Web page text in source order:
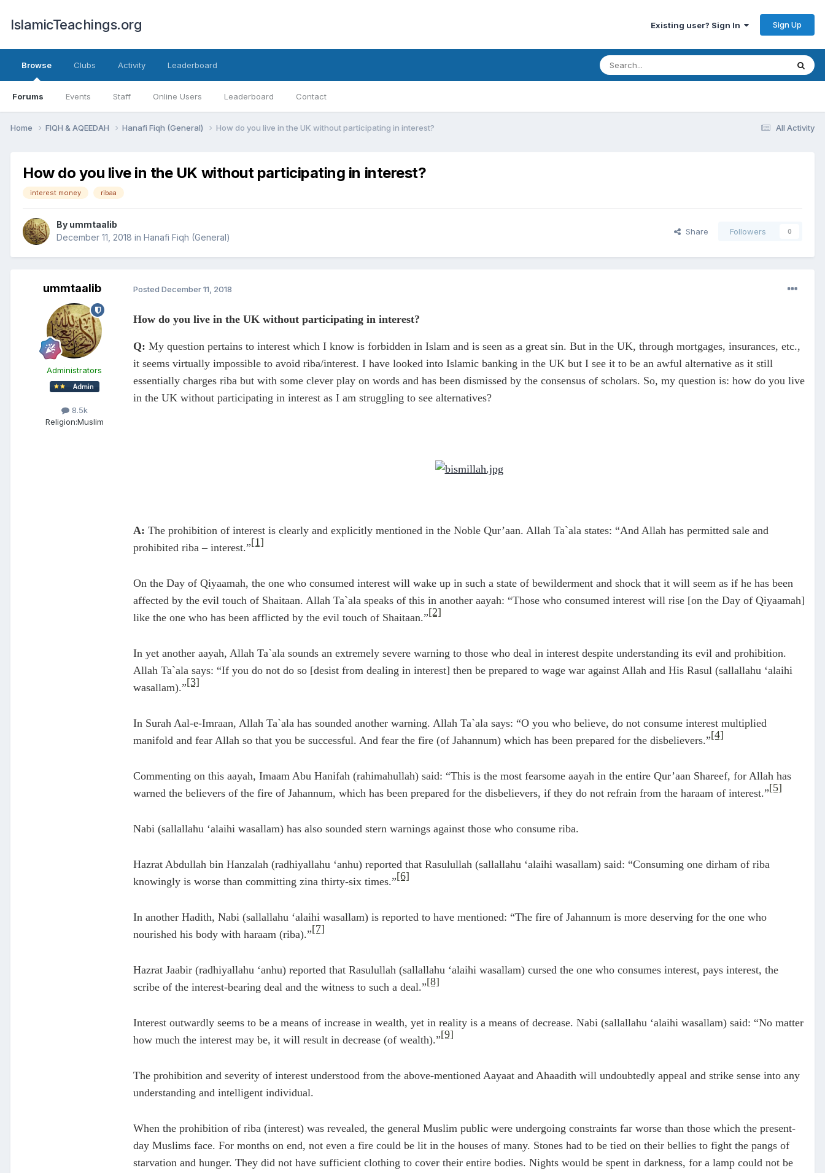
IslamicTeachings.org Existing user? Sign In Sign Up
Browse
Forums Events Staff Online Users Leaderboard Contact
Clubs Activity Leaderboard
All Activity
Home FIQH & AQEEDAH Hanafi Fiqh (General) How do you live in the UK without participating in interest?
How do you live in the UK without participating in interest?
interest money ribaa
By ummtaalib
December 11, 2018 in Hanafi Fiqh (General)
Share Followers 0
ummtaalib
Administrators
8.5k
Religion:Muslim
Posted December 11, 2018
How do you live in the UK without participating in interest?
Q: My question pertains to interest which I know is forbidden in Islam and is seen as a great sin. But in the UK, through mortgages, insurances, etc.,
it seems virtually impossible to avoid riba/interest. I have looked into Islamic banking in the UK but I see it to be an awful alternative as it still
essentially charges riba but with some clever play on words and has been dismissed by the consensus of scholars. So, my question is: how do you live
in the UK without participating in interest as I am struggling to see alternatives?
A: The prohibition of interest is clearly and explicitly mentioned in the Noble Qur’aan. Allah Ta`ala states: “And Allah has permitted sale and
prohibited riba – interest.”[1]
On the Day of Qiyaamah, the one who consumed interest will wake up in such a state of bewilderment and shock that it will seem as if he has been
affected by the evil touch of Shaitaan. Allah Ta`ala speaks of this in another aayah: “Those who consumed interest will rise [on the Day of Qiyaamah]
like the one who has been afflicted by the evil touch of Shaitaan.”[2]
In yet another aayah, Allah Ta`ala sounds an extremely severe warning to those who deal in interest despite understanding its evil and prohibition.
Allah Ta`ala says: “If you do not do so [desist from dealing in interest] then be prepared to wage war against Allah and His Rasul (sallallahu ‘alaihi
wasallam).”[3]
In Surah Aal-e-Imraan, Allah Ta`ala has sounded another warning. Allah Ta`ala says: “O you who believe, do not consume interest multiplied
manifold and fear Allah so that you be successful. And fear the fire (of Jahannum) which has been prepared for the disbelievers.”[4]
Commenting on this aayah, Imaam Abu Hanifah (rahimahullah) said: “This is the most fearsome aayah in the entire Qur’aan Shareef, for Allah has
warned the believers of the fire of Jahannum, which has been prepared for the disbelievers, if they do not refrain from the haraam of interest.”[5]
Nabi (sallallahu ‘alaihi wasallam) has also sounded stern warnings against those who consume riba.
Hazrat Abdullah bin Hanzalah (radhiyallahu ‘anhu) reported that Rasulullah (sallallahu ‘alaihi wasallam) said: “Consuming one dirham of riba
knowingly is worse than committing zina thirty-six times.”[6]
In another Hadith, Nabi (sallallahu ‘alaihi wasallam) is reported to have mentioned: “The fire of Jahannum is more deserving for the one who
nourished his body with haraam (riba).”[7]
Hazrat Jaabir (radhiyallahu ‘anhu) reported that Rasulullah (sallallahu ‘alaihi wasallam) cursed the one who consumes interest, pays interest, the
scribe of the interest-bearing deal and the witness to such a deal.”[8]
Interest outwardly seems to be a means of increase in wealth, yet in reality is a means of decrease. Nabi (sallallahu ‘alaihi wasallam) said: “No matter
how much the interest may be, it will result in decrease (of wealth).”[9]
The prohibition and severity of interest understood from the above-mentioned Aayaat and Ahaadith will undoubtedly appeal and strike sense into any
understanding and intelligent individual.
When the prohibition of riba (interest) was revealed, the general Muslim public were undergoing constraints far worse than those which the present-
day Muslims face. For months on end, not even a fire could be lit in the houses of many. Stones had to be tied on their bellies to fight the pangs of
starvation and hunger. They did not have sufficient clothing to cover their entire bodies. Nights would be spent in darkness, for a lamp could not be